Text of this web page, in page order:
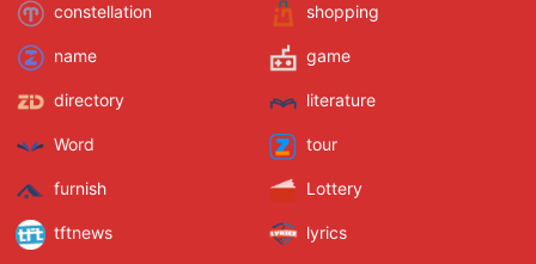
constellation shopping
name game
directory literature
Word tour
furnish Lottery
tftnews lyrics